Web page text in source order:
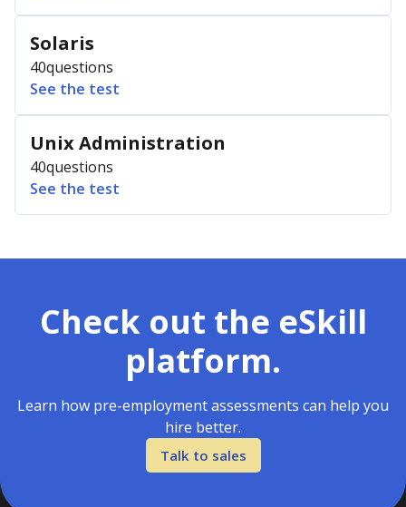
Solaris
40questions
See the test
Unix Administration
40questions
See the test
Check out the eSkill
platform.
Learn how pre-employment assessments can help you
hire better.
Talk to sales